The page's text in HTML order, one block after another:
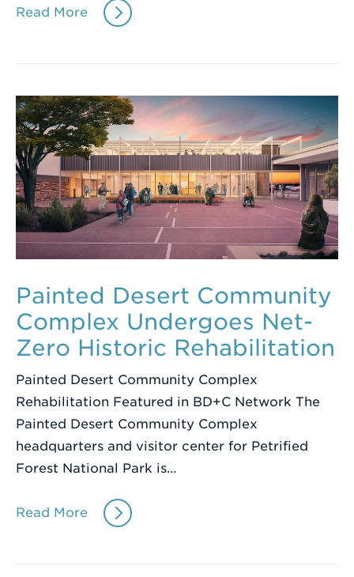
Read More
Painted Desert Community
Complex Undergoes Net-
Zero Historic Rehabilitation
Painted Desert Community Complex
Rehabilitation Featured in BD+C Network The
Painted Desert Community Complex
headquarters and visitor center for Petrified
Forest National Park is…
Read More